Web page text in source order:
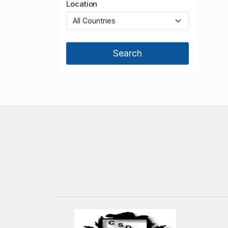
Location